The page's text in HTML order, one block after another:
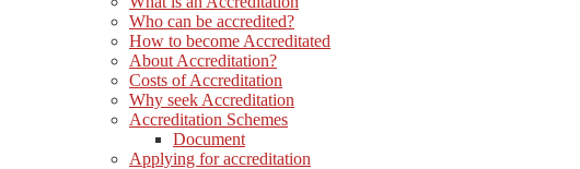
Who can be accredited?
How to become Accreditated
About Accreditation?
Costs of Accreditation
Why seek Accreditation
Accreditation Schemes
Document
Applying for accreditation